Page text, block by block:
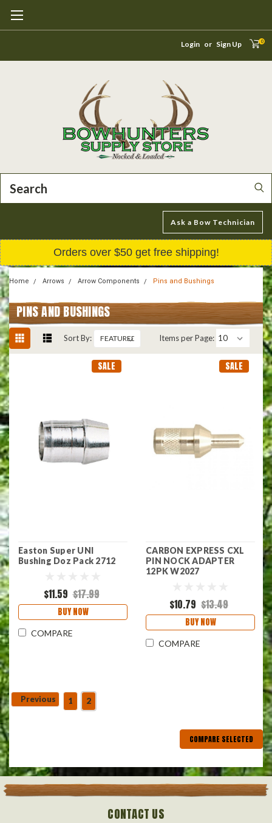
Login or Sign Up 0
Ask a Bow Technician
Orders over $50 get free shipping!
Home Arrows Arrow Components Pins and Bushings
PINS AND BUSHINGS
Sort By: Items per Page:
SALE
Easton Super UNI
Bushing Doz Pack 2712
$11.59 $17.99
BUY NOW
COMPARE
SALE
CARBON EXPRESS CXL
PIN NOCK ADAPTER
12PK W2027
$10.79 $13.49
BUY NOW
COMPARE
Previous 1 2
COMPARE SELECTED
CONTACT US